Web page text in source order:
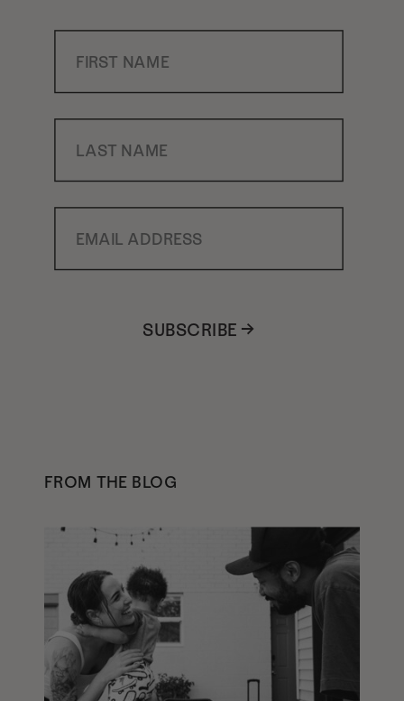
First Name
Last Name
Email Address
SUBSCRIBE →
FROM THE BLOG